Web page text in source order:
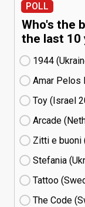
POLL
Who's the
the last 10
1944
Amar Pelos
Toy (Israel
Arcade
Zitti e buoni​
Stefania
Tattoo
The Code